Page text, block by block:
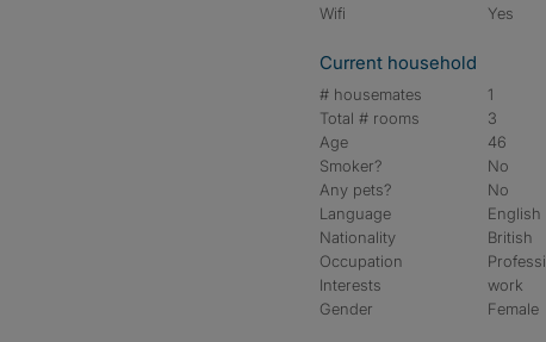
Wifi
Yes
Current household
# housemates
1
Total # rooms
3
Age
46
Smoker?
No
Any pets?
No
Language
English
Nationality
British
Occupation
Interests
work
Gender
Female